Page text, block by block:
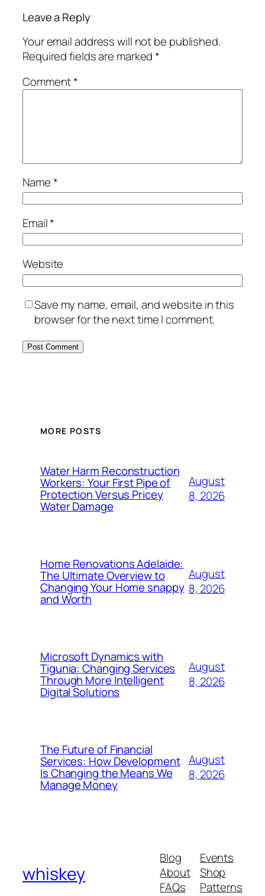
Leave a Reply
Your email address will not be published.
Required fields are marked*
Comment*
Name*
Email*
Website
Save my name, email, and website in this
browser for the next time I comment.
MORE POSTS
Water Harm Reconstruction
Workers: Your First Pipe of
Protection Versus Pricey
Water Damage
August
8, 2026
Home Renovations Adelaide:
The Ultimate Overview to
Changing Your Home snappy
and Worth
August
8, 2026
Microsoft Dynamics with
Tigunia: Changing Services
Through More Intelligent
Digital Solutions
August
8, 2026
The Future of Financial
Services: How Development
Is Changing the Means We
Manage Money
August
8, 2026
whiskey
Blog
About
FAQs
Events
Shop
Patterns